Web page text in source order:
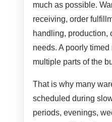
much as possible.
receiving, order
handling, production,
needs. A poorly
multiple parts of the
That is why many
scheduled during
periods, evenings,